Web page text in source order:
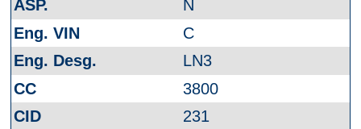
N
C
LN3
3800
231